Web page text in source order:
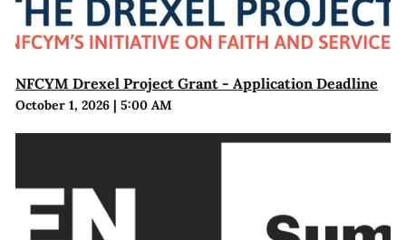
NFCYM Drexel Project Grant - Application Deadline
October 1, 2026| 5:00 AM